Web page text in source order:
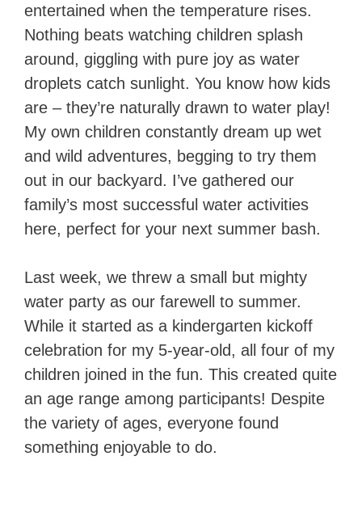
entertained when the temperature rises.
Nothing beats watching children splash
around, giggling with pure joy as water
droplets catch sunlight. You know how kids
are – they’re naturally drawn to water play!
My own children constantly dream up wet
and wild adventures, begging to try them
out in our backyard. I’ve gathered our
family’s most successful water activities
here, perfect for your next summer bash.
Last week, we threw a small but mighty
water party as our farewell to summer.
While it started as a kindergarten kickoff
celebration for my 5-year-old, all four of my
children joined in the fun. This created quite
an age range among participants! Despite
the variety of ages, everyone found
something enjoyable to do.